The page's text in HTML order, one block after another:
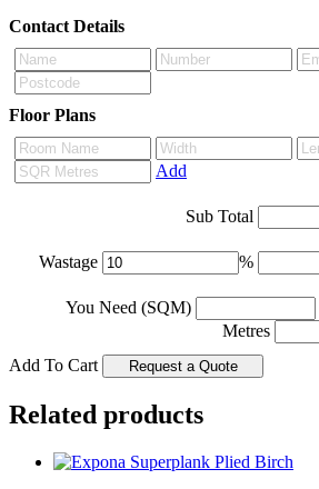
Contact Details
Floor Plans
Add
Sub Total
Wastage %
You Need (SQM)
Metres
Add To Cart
Related products